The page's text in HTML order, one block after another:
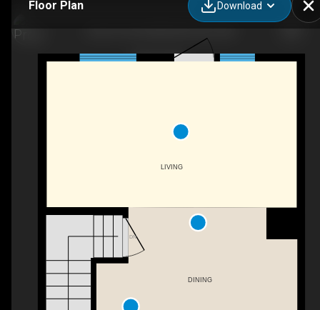
Floor Plan Download
DN
DINING
LIVING